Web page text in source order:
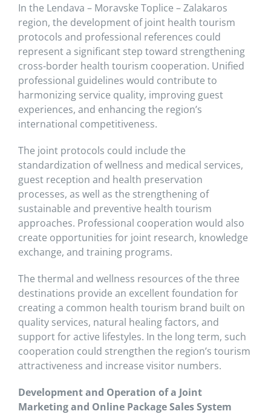
In the Lendava – Moravske Toplice – Zalakaros
region, the development of joint health tourism
protocols and professional references could
represent a significant step toward strengthening
cross-border health tourism cooperation. Unified
professional guidelines would contribute to
harmonizing service quality, improving guest
experiences, and enhancing the region’s
international competitiveness.
The joint protocols could include the
standardization of wellness and medical services,
guest reception and health preservation
processes, as well as the strengthening of
sustainable and preventive health tourism
approaches. Professional cooperation would also
create opportunities for joint research, knowledge
exchange, and training programs.
The thermal and wellness resources of the three
destinations provide an excellent foundation for
creating a common health tourism brand built on
quality services, natural healing factors, and
support for active lifestyles. In the long term, such
cooperation could strengthen the region’s tourism
attractiveness and increase visitor numbers.
Development and Operation of a Joint
Marketing and Online Package Sales System